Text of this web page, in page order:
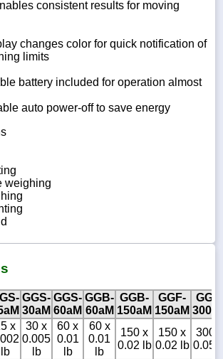
consistent results for moving
changes color for quick notification of
limits
battery included for operation almost
auto power-off to save energy
weighing
GGS-
30aM
GGS-
60aM
GGB-
60aM
GGB-
150aM
GGF-
150aM
GGF-
x
lb
30 x
0.005
lb
60 x
0.01
lb
60 x
0.01
lb
150 x
0.02 lb
150 x
0.02 lb
300 x
0.05